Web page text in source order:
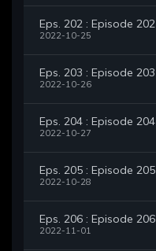
Eps. 202 : Episode 202
2022-10-25
Eps. 203 : Episode 203
2022-10-26
Eps. 204 : Episode 204
2022-10-27
Eps. 205 : Episode 205
2022-10-28
Eps. 206 : Episode 206
2022-11-01